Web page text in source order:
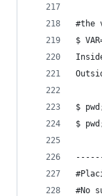
#the
$
$
$
#No